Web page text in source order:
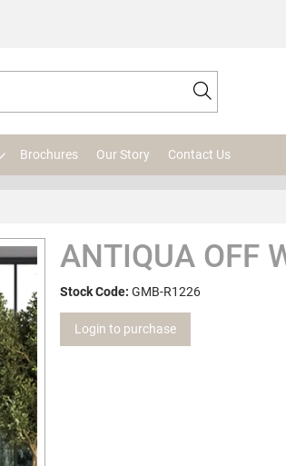
Brochures Our Story Contact Us
ANTIQUA OFF
Stock Code: GMB-R1226
Login to purchase